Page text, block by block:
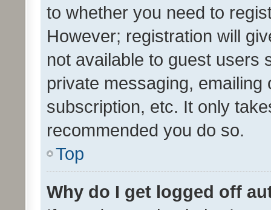
to whether you need to
However; registration will
not available to guest users
private messaging,
subscription, etc. It only
recommended you do so.
Top
Why do I get logged off